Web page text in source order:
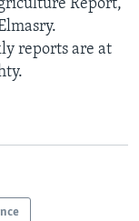
Report,
reports are at